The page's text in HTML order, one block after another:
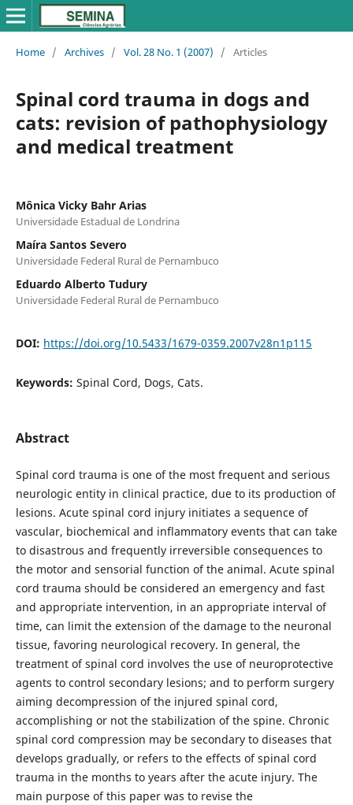
Home / Archives / Vol. 28 No. 1 (2007) / Articles
Spinal cord trauma in dogs and
cats: revision of pathophysiology
and medical treatment
Mônica Vicky Bahr Arias
Universidade Estadual de Londrina
Maíra Santos Severo
Universidade Federal Rural de Pernambuco
Eduardo Alberto Tudury
Universidade Federal Rural de Pernambuco
DOI: https://doi.org/10.5433/1679-0359.2007v28n1p115
Keywords: Spinal Cord, Dogs, Cats.
Abstract
Spinal cord trauma is one of the most frequent and serious
neurologic entity in clinical practice, due to its production of
lesions. Acute spinal cord injury initiates a sequence of
vascular, biochemical and inflammatory events that can take
to disastrous and frequently irreversible consequences to
the motor and sensorial function of the animal. Acute spinal
cord trauma should be considered an emergency and fast
and appropriate intervention, in an appropriate interval of
time, can limit the extension of the damage to the neuronal
tissue, favoring neurological recovery. In general, the
treatment of spinal cord involves the use of neuroprotective
agents to control secondary lesions; and to perform surgery
aiming decompression of the injured spinal cord,
accomplishing or not the stabilization of the spine. Chronic
spinal cord compression may be secondary to diseases that
develops gradually, or refers to the effects of spinal cord
trauma in the months to years after the acute injury. The
main purpose of this paper was to revise the